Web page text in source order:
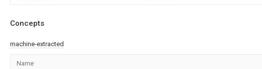
Concepts
machine-extracted
Name